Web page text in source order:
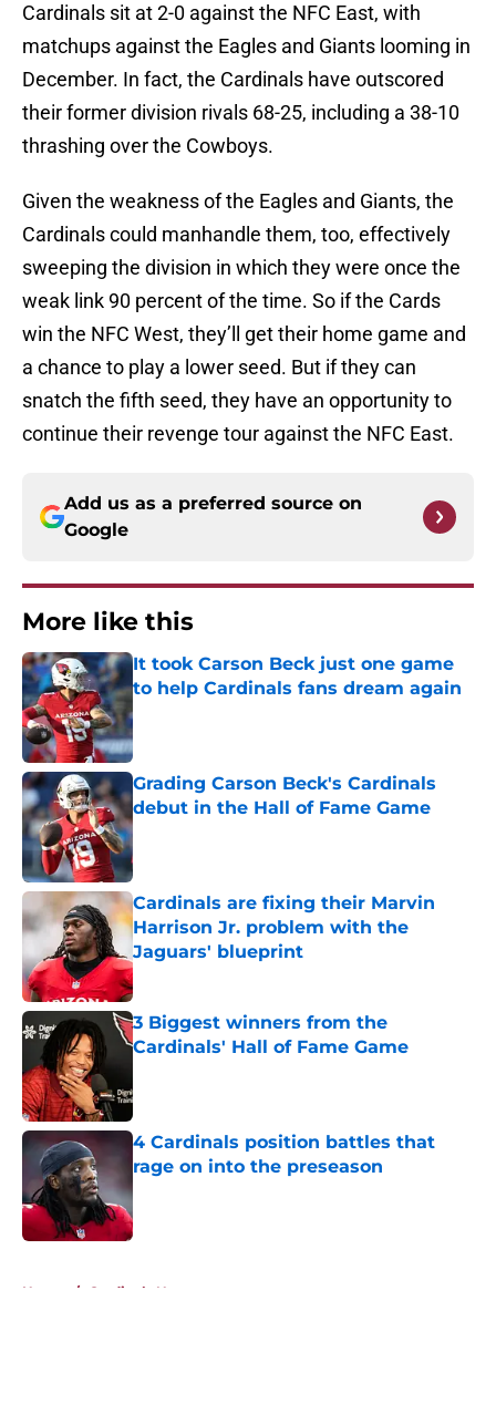
Cardinals sit at 2-0 against the NFC East, with
matchups against the Eagles and Giants looming in
December. In fact, the Cardinals have outscored
their former division rivals 68-25, including a 38-10
thrashing over the Cowboys.
Given the weakness of the Eagles and Giants, the
Cardinals could manhandle them, too, effectively
sweeping the division in which they were once the
weak link 90 percent of the time. So if the Cards
win the NFC West, they’ll get their home game and
a chance to play a lower seed. But if they can
snatch the fifth seed, they have an opportunity to
continue their revenge tour against the NFC East.
Add us as a preferred source on
Google
More like this
It took Carson Beck just one game
to help Cardinals fans dream again
Published by on Invalid Date
Grading Carson Beck's Cardinals
debut in the Hall of Fame Game
Published by on Invalid Date
Cardinals are fixing their Marvin
Harrison Jr. problem with the
Jaguars' blueprint
Published by on Invalid Date
3 Biggest winners from the
Cardinals' Hall of Fame Game
4 Cardinals position battles that
rage on into the preseason
Published by on Invalid Date
Home / Cardinals News